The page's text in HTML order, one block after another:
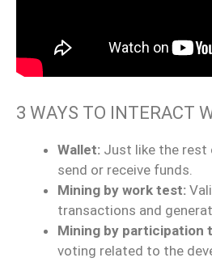
3 WAYS TO INTERACT
Wallet: Just like the rest
send or receive funds.
Mining by work test:
transactions and
Mining by participation
voting related to the